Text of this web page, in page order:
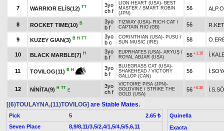
7 WARRIOR ELİS(12) TT
3yo
ch f
LION HEART (USA)- BEST
MASTER / SMART ROBIN
(JPN)
56
8 ROCKET TIME(10) B
3yo
b f
TIZWAY (USA)- RICH CAT /
CAPTAIN RIO (GB)
56
9 KUZEY GIAN(3) B H TT
3yo
b c
CORINTHIAN (USA)- PUSU /
SUN MUSIC (IRE)
58
10 BLACK MARBLE(7) H
3yo
b f
EUPRHATES (USA)- ARYUŞ /
ROYAL ABJAR (USA)
56 +1.10
11 TOVILOG(11) B H
3yo
b f
BLUEGRASS CAT (USA)-
SHAKEHEAD / VICTORY
GALLOP (CAN)
56
12 NİNİTA(9) H TT
E
3yo
ch f
VICTOIRE PISA (JPN)-
GOLDVINE / STRIKE THE
GOLD (USA)
56 +0.30
[(6)TOULAYNA,(11)TOVILOG] are Stable Mates.
Pick 5
2.65 ₺
Seven Place
8,9/8,11/3,5/2,4/1,5/4,5/5,6,11
Quinella
Exacta